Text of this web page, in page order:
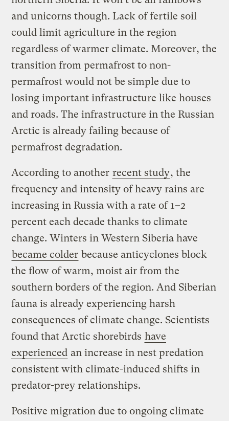
and unicorns though. Lack of fertile soil
could limit agriculture in the region
regardless of warmer climate. Moreover, the
transition from permafrost to non-
permafrost would not be simple due to
losing important infrastructure like houses
and roads. The infrastructure in the Russian
Arctic is already failing because of
permafrost degradation.
According to another recent study, the
frequency and intensity of heavy rains are
increasing in Russia with a rate of 1–2
percent each decade thanks to climate
change. Winters in Western Siberia have
became colder because anticyclones block
the flow of warm, moist air from the
southern borders of the region. And Siberian
fauna is already experiencing harsh
consequences of climate change. Scientists
found that Arctic shorebirds have
experienced an increase in nest predation
consistent with climate-induced shifts in
predator-prey relationships.
Positive migration due to ongoing climate